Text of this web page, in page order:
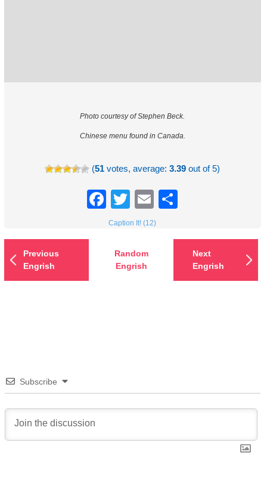
Photo courtesy of Stephen Beck.
Chinese menu found in Canada.
(51 votes, average:3.39 out of 5)
Facebook
TwitterEmail
Caption It! (12)
Previous
Engrish
Random
Engrish
Next
Engrish
Subscribe